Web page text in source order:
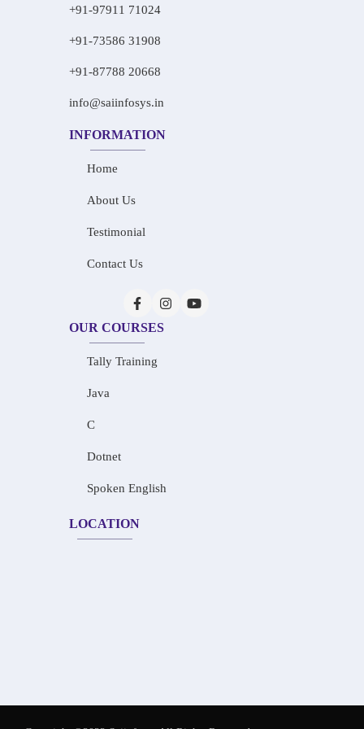
+91-97911 71024
+91-73586 31908
+91-87788 20668
info@saiinfosys.in
INFORMATION
Home
About Us
Testimonial
Contact Us
OUR COURSES
Tally Training
Java
C
Dotnet
Spoken English
LOCATION